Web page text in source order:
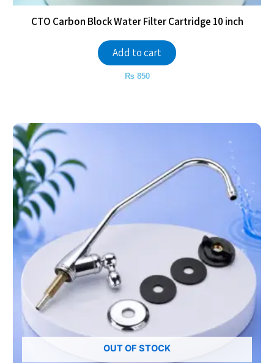
CTO Carbon Block Water Filter Cartridge 10 inch
Add to cart
₨850
OUT OF STOCK